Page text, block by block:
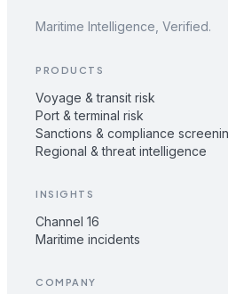
Maritime Intelligence, Verified.
PRODUCTS
Voyage & transit risk
Port & terminal risk
Sanctions & compliance
Regional & threat intelligence
INSIGHTS
Channel 16
Maritime incidents
COMPANY